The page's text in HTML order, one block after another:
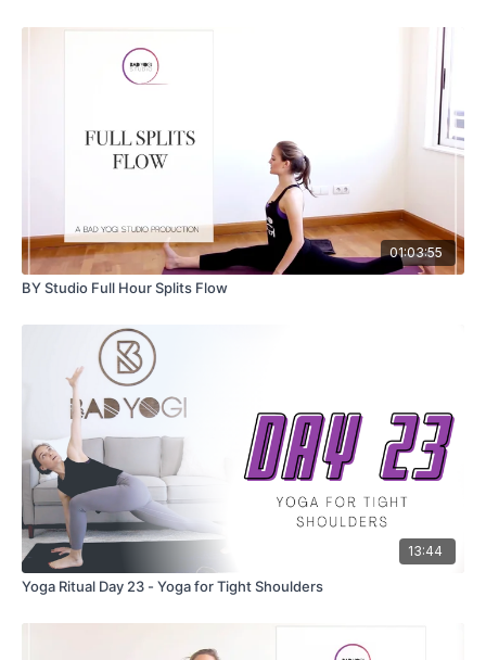
01:03:55
BY Studio Full Hour Splits Flow
13:44
Yoga Ritual Day 23 - Yoga for Tight Shoulders